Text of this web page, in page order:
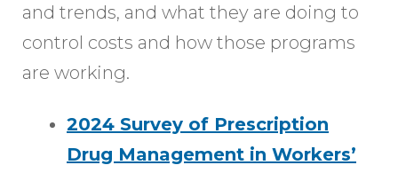
and trends, and what they are doing to
control costs and how those programs
are working.
2024 Survey of Prescription
Drug Management in Workers’